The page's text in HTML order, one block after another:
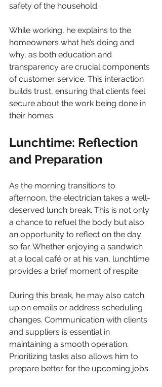
safety of the household.
While working, he explains to the
homeowners what he’s doing and
why, as both education and
transparency are crucial components
of customer service. This interaction
builds trust, ensuring that clients feel
secure about the work being done in
their homes.
Lunchtime: Reflection
and Preparation
As the morning transitions to
afternoon, the electrician takes a well-
deserved lunch break. This is not only
a chance to refuel the body but also
an opportunity to reflect on the day
so far. Whether enjoying a sandwich
at a local café or at his van, lunchtime
provides a brief moment of respite.
During this break, he may also catch
up on emails or address scheduling
changes. Communication with clients
and suppliers is essential in
maintaining a smooth operation.
Prioritizing tasks also allows him to
prepare better for the upcoming jobs.